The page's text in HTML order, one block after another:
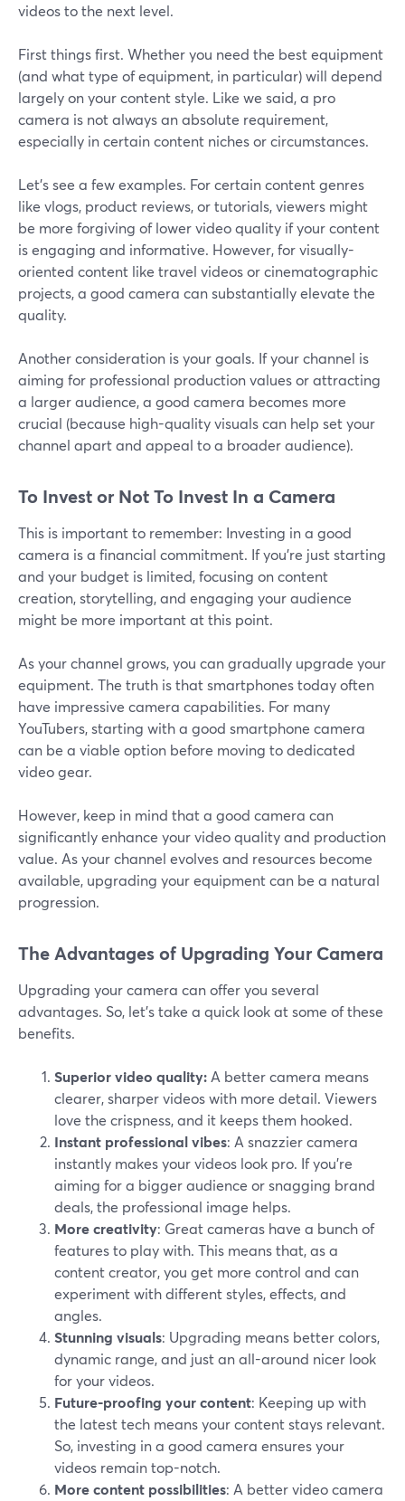
videos to the next level.
First things first. Whether you need the best equipment
(and what type of equipment, in particular) will depend
largely on your content style. Like we said, a pro
camera is not always an absolute requirement,
especially in certain content niches or circumstances.
Let's see a few examples. For certain content genres
like vlogs, product reviews, or tutorials, viewers might
be more forgiving of lower video quality if your content
is engaging and informative. However, for visually-
oriented content like travel videos or cinematographic
projects, a good camera can substantially elevate the
quality.
Another consideration is your goals. If your channel is
aiming for professional production values or attracting
a larger audience, a good camera becomes more
crucial (because high-quality visuals can help set your
channel apart and appeal to a broader audience).
To Invest or Not To Invest In a Camera
This is important to remember: Investing in a good
camera is a financial commitment. If you're just starting
and your budget is limited, focusing on content
creation, storytelling, and engaging your audience
might be more important at this point.
As your channel grows, you can gradually upgrade your
equipment. The truth is that smartphones today often
have impressive camera capabilities. For many
YouTubers, starting with a good smartphone camera
can be a viable option before moving to dedicated
video gear.
However, keep in mind that a good camera can
significantly enhance your video quality and production
value. As your channel evolves and resources become
available, upgrading your equipment can be a natural
progression.
The Advantages of Upgrading Your Camera
Upgrading your camera can offer you several
advantages. So, let's take a quick look at some of these
benefits.
Superior video quality:A better camera means
clearer, sharper videos with more detail. Viewers
love the crispness, and it keeps them hooked.
Instant professional vibes: A snazzier camera
instantly makes your videos look pro. If you're
aiming for a bigger audience or snagging brand
deals, the professional image helps.
More creativity: Great cameras have a bunch of
features to play with. This means that, as a
content creator, you get more control and can
experiment with different styles, effects, and
angles.
Stunning visuals: Upgrading means better colors,
dynamic range, and just an all-around nicer look
for your videos.
Future-proofing your content: Keeping up with
the latest tech means your content stays relevant.
So, investing in a good camera ensures your
videos remain top-notch.
More content possibilities: A better video camera